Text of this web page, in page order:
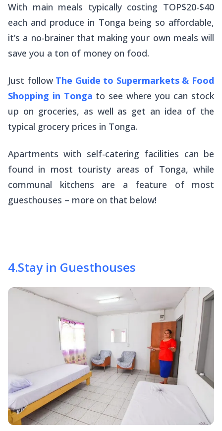
With main meals typically costing TOP$20-$40
each and produce in Tonga being so affordable,
it’s a no-brainer that making your own meals will
save you a ton of money on food.
Just followThe Guide to Supermarkets & Food
Shopping in Tonga to see where you can stock
up on groceries, as well as get an idea of the
typical grocery prices in Tonga.
Apartments with self-catering facilities can be
found in most touristy areas of Tonga, while
communal kitchens are a feature of most
guesthouses – more on that below!
4.Stay in Guesthouses